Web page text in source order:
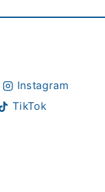
Instagram
TikTok